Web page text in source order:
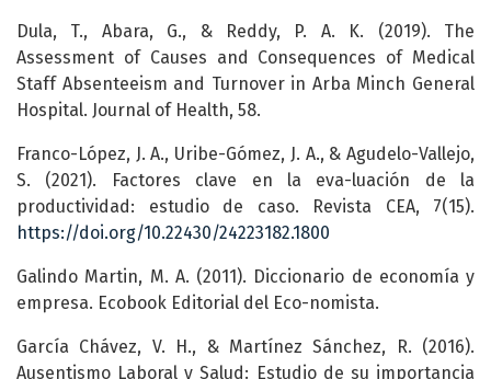
Dula, T., Abara, G., & Reddy, P. A. K. (2019). The
Assessment of Causes and Consequences of Medical
Staff Absenteeism and Turnover in Arba Minch General
Hospital. Journal of Health, 58.
Franco-López, J. A., Uribe-Gómez, J. A., & Agudelo-Vallejo,
S. (2021). Factores clave en la eva-luación de la
productividad: estudio de caso. Revista CEA, 7(15).
https://doi.org/10.22430/24223182.1800
Galindo Martin, M. A. (2011). Diccionario de economía y
empresa. Ecobook Editorial del Eco-nomista.
García Chávez, V. H., & Martínez Sánchez, R. (2016).
Ausentismo Laboral y Salud: Estudio de su importancia